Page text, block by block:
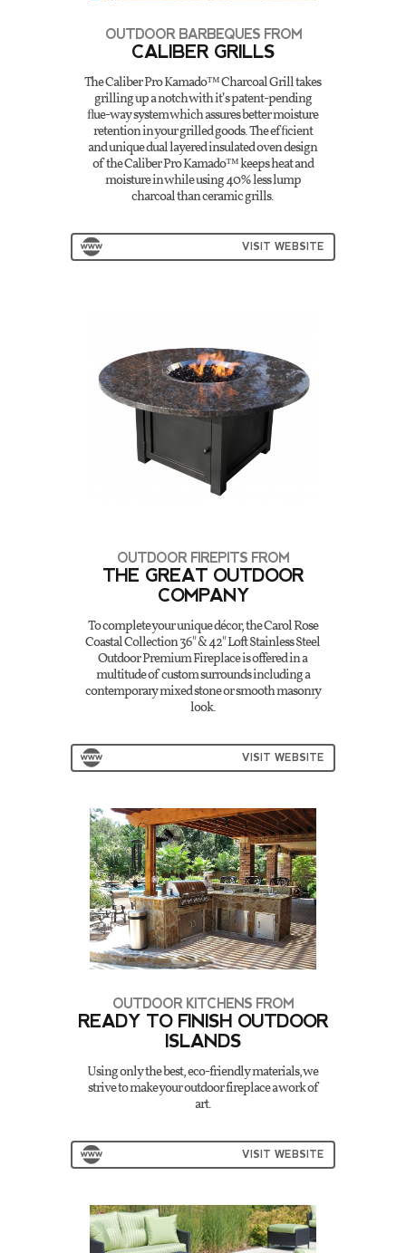
OUTDOOR BARBEQUES FROM
CALIBER GRILLS
The Caliber Pro Kamado™ Charcoal Grill takes
grilling up a notch with it’s patent-pending
ﬂue-way system which assures better moisture
retention in your grilled goods. The efﬁcient
and unique dual layered insulated oven design
of the Caliber Pro Kamado™ keeps heat and
moisture in while using 40% less lump
charcoal than ceramic grills.
VISIT WEBSITE
OUTDOOR FIREPITS FROM
THE GREAT OUTDOOR
COMPANY
To complete your unique décor, the Carol Rose
Coastal Collection 36" & 42" Loft Stainless Steel
Outdoor Premium Fireplace is offered in a
multitude of custom surrounds including a
contemporary mixed stone or smooth masonry
look.
VISIT WEBSITE
OUTDOOR KITCHENS FROM
READY TO FINISH OUTDOOR
ISLANDS
Using only the best, eco-friendly materials, we
strive to make your outdoor fireplace a work of
art.
VISIT WEBSITE